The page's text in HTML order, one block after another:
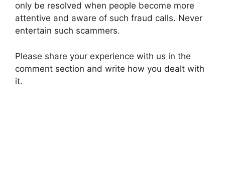
only be resolved when people become more
attentive and aware of such fraud calls. Never
entertain such scammers.
Please share your experience with us in the
comment section and write how you dealt with
it.